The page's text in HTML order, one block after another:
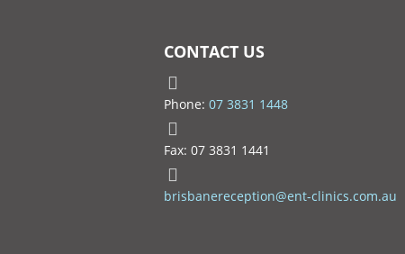
CONTACT US
Phone: 07 3831 1448
Fax: 07 3831 1441
brisbanereception@ent-clinics.com.au